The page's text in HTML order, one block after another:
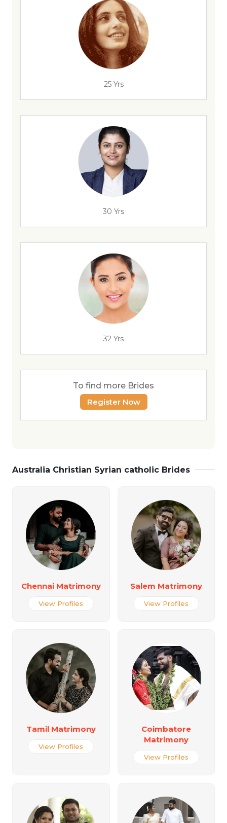
25 Yrs
30 Yrs
32 Yrs
To find more Brides
Register Now
Australia Christian Syrian catholic Brides
Chennai Matrimony
View Profiles
Salem Matrimony
View Profiles
Tamil Matrimony
View Profiles
Coimbatore
Matrimony
View Profiles